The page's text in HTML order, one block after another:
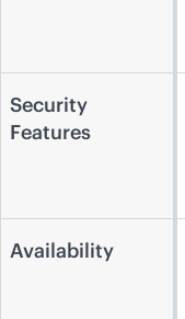
Security
Features
Availability